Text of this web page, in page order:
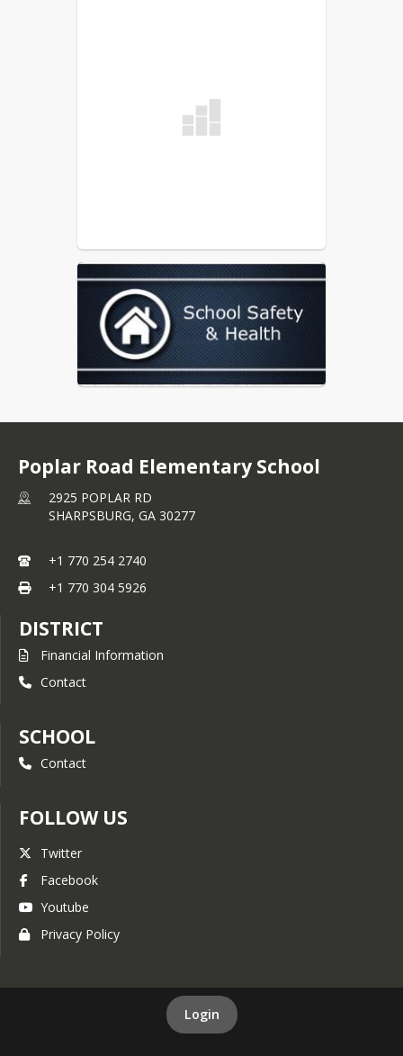
Poplar Road Elementary School
2925 POPLAR RD
SHARPSBURG, GA 30277
+1 770 254 2740
+1 770 304 5926
DISTRICT
Financial Information
Contact
SCHOOL
Contact
FOLLOW US
Twitter
Facebook
Youtube
Privacy Policy
Login